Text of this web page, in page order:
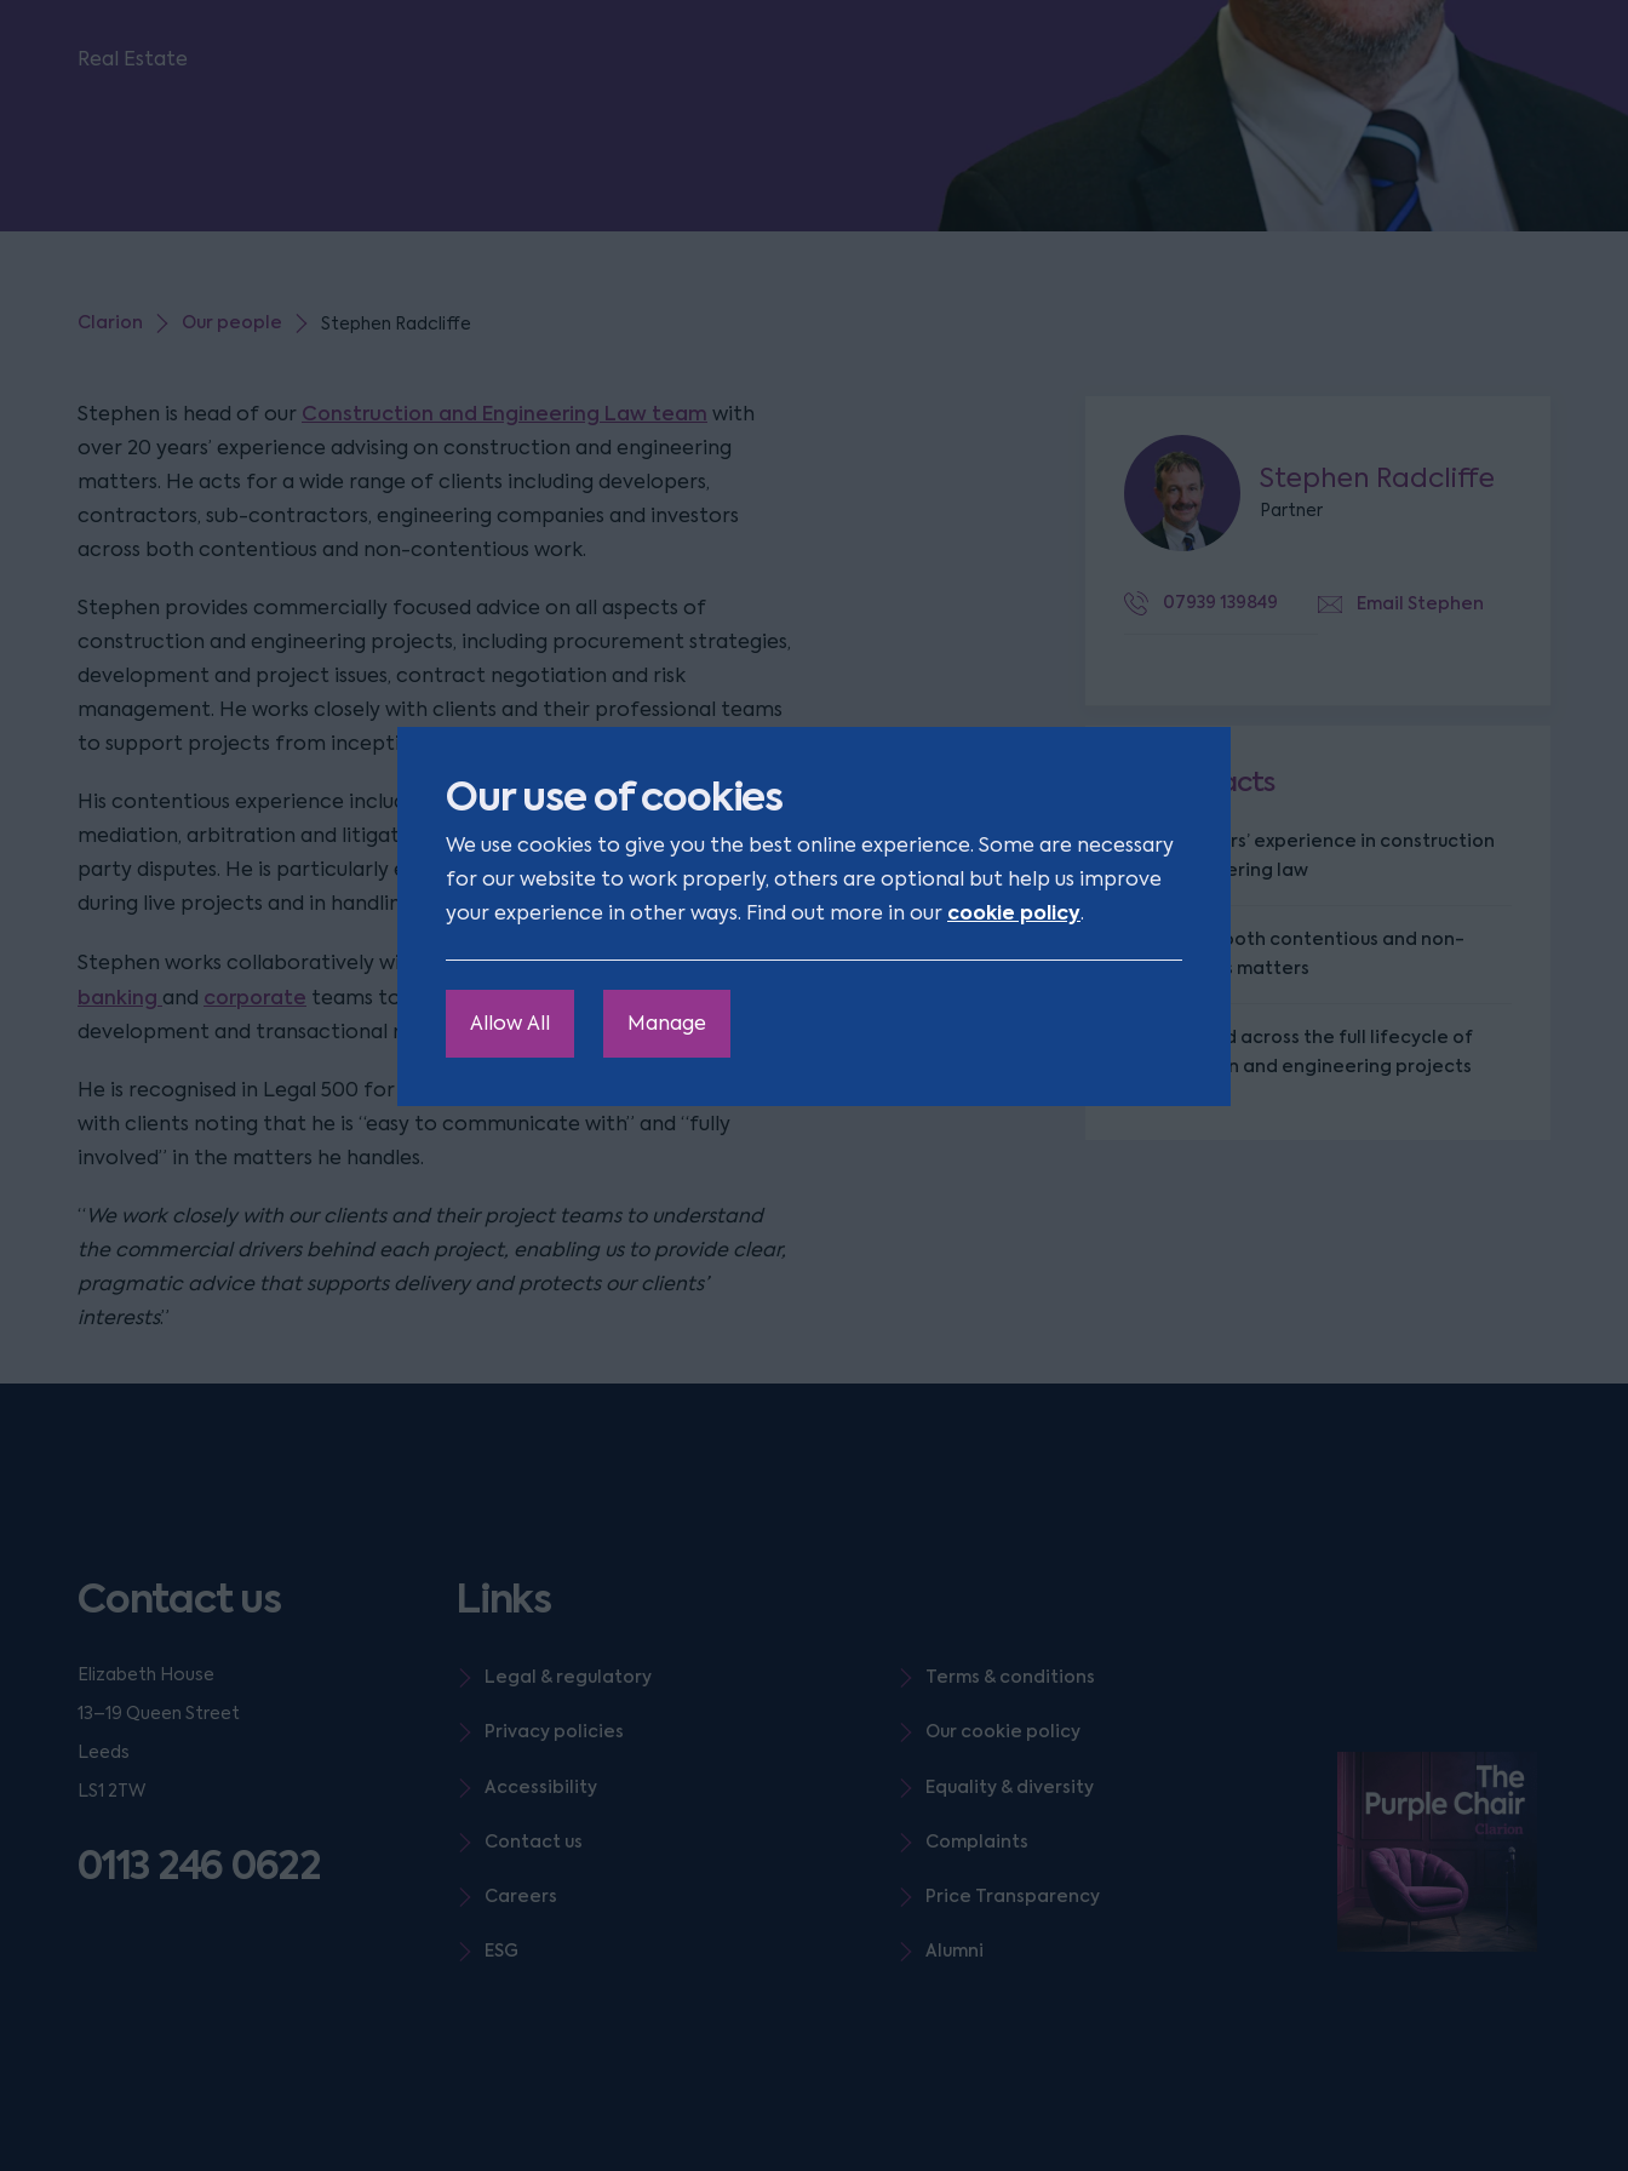
Our use of cookies
We use cookies to give you the best online experience. Some are necessary
for our website to work properly, others are optional but help us improve
your experience in other ways. Find out more in our cookie policy.
Allow All Manage
Real Estate
Clarion Our people Stephen Radcliffe
Stephen is head of our Construction and Engineering Law team with
over 20 years’ experience advising on construction and engineering
matters. He acts for a wide range of clients including developers,
contractors, sub-contractors, engineering companies and investors
across both contentious and non-contentious work.
Stephen provides commercially focused advice on all aspects of
construction and engineering projects, including procurement strategies,
development and project issues, contract negotiation and risk
management. He works closely with clients and their professional teams
to support projects from inception through to completion.
His contentious experience includes representing clients in adjudication,
mediation, arbitration and litigation, often involving complex, multi-
party disputes. He is particularly experienced in resolving issues arising
during live projects and in handling high-value claims.
Stephen works collaboratively with colleagues acrossreal estate,
banking and corporate teams to deliver joined-up advice on
development and transactional matters.
He is recognised in Legal 500 for his approachable and hands-on style,
with clients noting that he is “easy to communicate with” and “fully
involved” in the matters he handles.
“We work closely with our clients and their project teams to understand
the commercial drivers behind each project, enabling us to provide clear,
pragmatic advice that supports delivery and protects our clients’
interests.”
Stephen Radcliffe
Partner
07939 139849 Email Stephen
Key facts
Over 20 years’ experience in construction
and engineering law
Advises on both contentious and non-
contentious matters
Experienced across the full lifecycle of
construction and engineering projects
Contact us
Elizabeth House
13–19 Queen Street
Leeds
LS1 2TW
0113 246 0622
Listen on podfollow
Links
Legal & regulatory Terms & conditions
Privacy policies Our cookie policy
Accessibility Equality & diversity
Contact us Complaints
Careers Price Transparency
ESG Alumni